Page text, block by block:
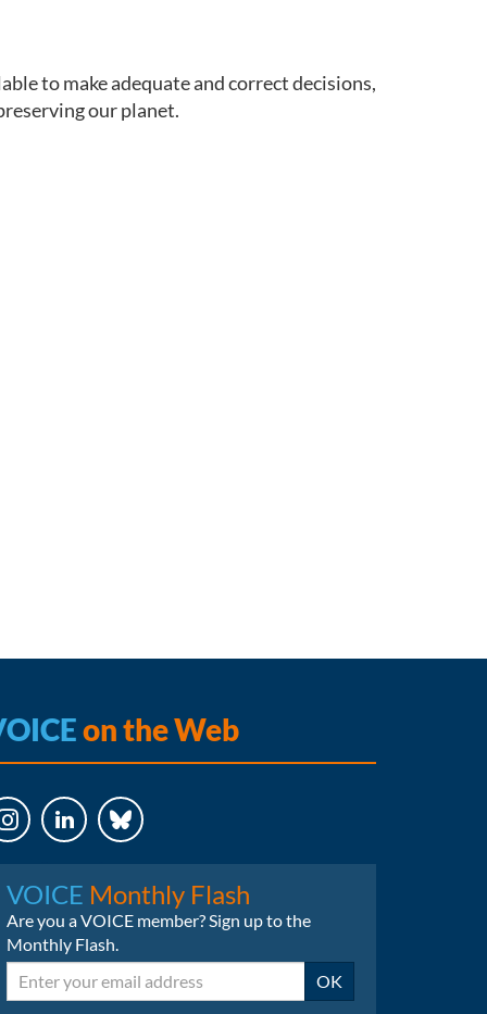
to make adequate and correct decisions,
our planet.
on the Web
VOICE Monthly Flash
Are you a VOICE member? Sign up to the
Monthly Flash.
Email OK